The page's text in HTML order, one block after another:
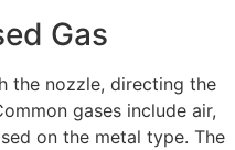
Gas
the nozzle, directing the
gases include air,
on the metal type. The